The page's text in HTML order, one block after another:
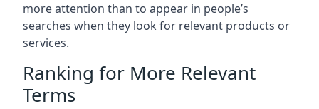
more attention than to appear in people’s
searches when they look for relevant products or
services.
Ranking for More Relevant
Terms